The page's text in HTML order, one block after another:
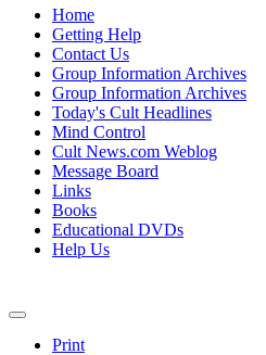
Home
Getting Help
Contact Us
Group Information Archives
Group Information Archives
Today's Cult Headlines
Mind Control
Cult News.com Weblog
Message Board
Links
Books
Educational DVDs
Help Us
Print